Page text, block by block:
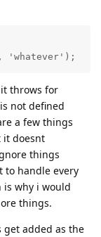
'whatever');
it throws for
not defined
a few things
it doesnt
things
to handle every
is why i would
things.
get added as the